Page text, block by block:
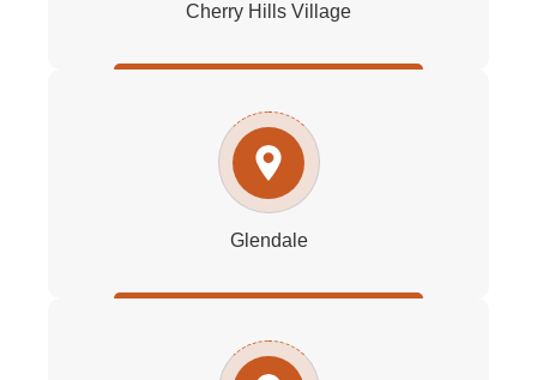
Cherry Hills Village
Glendale